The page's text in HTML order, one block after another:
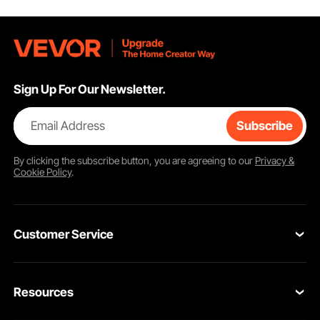
Sign Up For Our Newsletter.
Email Address Subscribe
By clicking thesubscribebutton, you are agreeing to our Privacy &
Cookie Policy.
Customer Service
Return & Refund
Resources